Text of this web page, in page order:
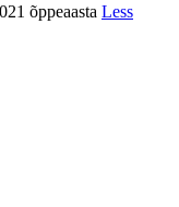
õppeaasta Less